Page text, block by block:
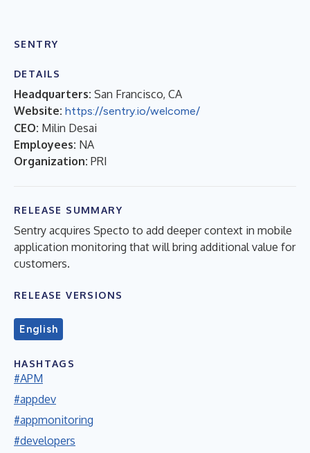
SENTRY
DETAILS
Headquarters: San Francisco, CA
Website: https://sentry.io/welcome/
CEO: Milin Desai
Employees: NA
Organization: PRI
RELEASE SUMMARY
Sentry acquires Specto to add deeper context in mobile
application monitoring that will bring additional value for
customers.
RELEASE VERSIONS
English
HASHTAGS
#APM
#appdev
#appmonitoring
#developers